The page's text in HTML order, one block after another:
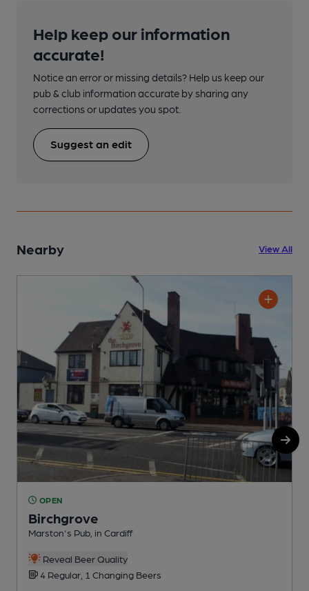
Help keep our information
accurate!
Notice an error or missing details? Help us keep our
pub & club information accurate by sharing any
corrections or updates you spot.
Suggest an edit
Nearby View All
OPEN
Birchgrove
Marston's Pub, in Cardiff
Reveal Beer Quality
4 Regular, 1 Changing Beers